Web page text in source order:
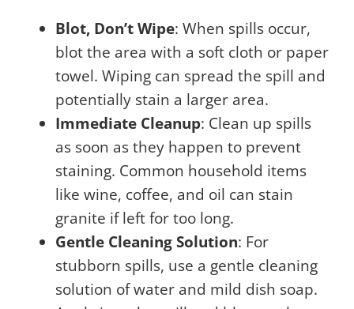
Blot, Don’t Wipe: When spills occur,
blot the area with a soft cloth or paper
towel. Wiping can spread the spill and
potentially stain a larger area.
Immediate Cleanup: Clean up spills
as soon as they happen to prevent
staining. Common household items
like wine, coffee, and oil can stain
granite if left for too long.
Gentle Cleaning Solution: For
stubborn spills, use a gentle cleaning
solution of water and mild dish soap.